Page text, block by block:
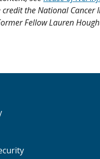
the National
Fellow Lauren